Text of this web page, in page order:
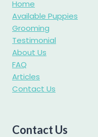
Shetland Sheepdog
Shiba Inu
Shih tzu
Siberian Husky
Yorkshire Terrier
Home
Available Puppies
Grooming
Testimonial
About Us
FAQ
Articles
Contact Us
Contact Us